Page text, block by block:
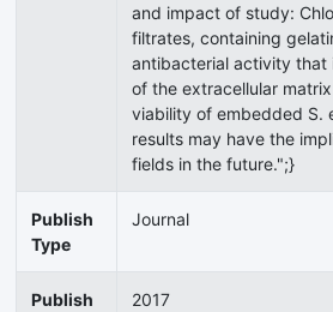
and impact of study:
filtrates, containing
antibacterial activity that
of the extracellular
viability of embedded S.
results may have the
fields in the future.";}
Publish
Type
Journal
Publish
2017